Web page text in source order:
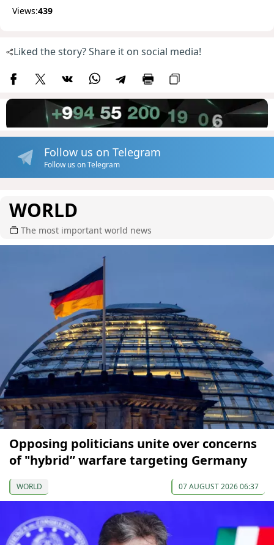
Views:439
Liked the story? Share it on social media!
Follow us on Telegram
Follow us on Telegram
WORLD
The most important world news
Opposing politicians unite over concerns
of "hybrid” warfare targeting Germany
WORLD 07 AUGUST 2026 06:37